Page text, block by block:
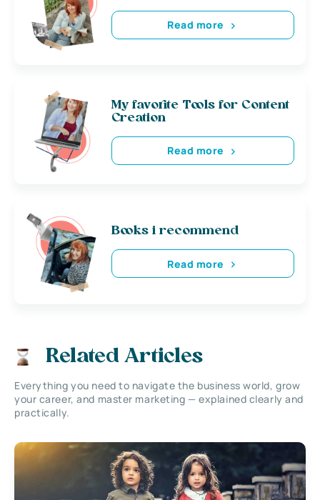
Read more
My favorite Tools for Content
Creation
Read more
Books i recommend
Read more
Related Articles
Everything you need to navigate the business world, grow
your career, and master marketing — explained clearly and
practically.